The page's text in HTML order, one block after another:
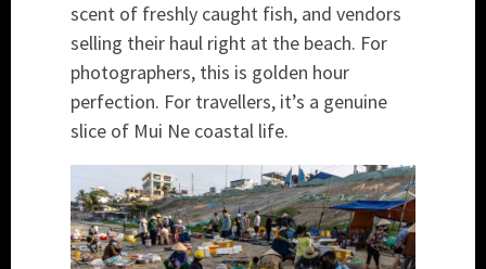
scent of freshly caught fish, and vendors
selling their haul right at the beach. For
photographers, this is golden hour
perfection. For travellers, it’s a genuine
slice of Mui Ne coastal life.